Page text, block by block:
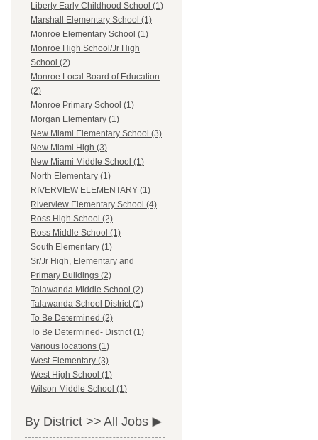
Liberty Early Childhood School (1)
Marshall Elementary School (1)
Monroe Elementary School (1)
Monroe High School/Jr High
School (2)
Monroe Local Board of Education
(2)
Monroe Primary School (1)
Morgan Elementary (1)
New Miami Elementary School (3)
New Miami High (3)
New Miami Middle School (1)
North Elementary (1)
RIVERVIEW ELEMENTARY (1)
Riverview Elementary School (4)
Ross High School (2)
Ross Middle School (1)
South Elementary (1)
Sr/Jr High, Elementary and
Primary Buildings (2)
Talawanda Middle School (2)
Talawanda School District (1)
To Be Determined (2)
To Be Determined- District (1)
Various locations (1)
West Elementary (3)
West High School (1)
Wilson Middle School (1)
By District >> All Jobs